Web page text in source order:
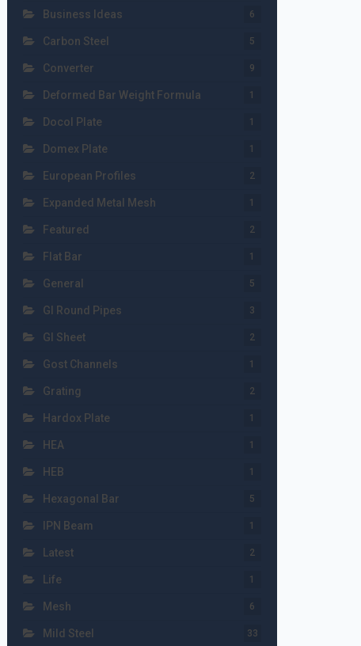
Business Ideas 6
Carbon Steel 5
Converter 9
Deformed Bar Weight Formula 1
Docol Plate 1
Domex Plate 1
European Profiles 2
Expanded Metal Mesh 1
Featured 2
Flat Bar 1
General 5
GI Round Pipes 3
GI Sheet 2
Gost Channels 1
Grating 2
Hardox Plate 1
HEA 1
HEB 1
Hexagonal Bar 5
IPN Beam 1
Latest 2
Life 1
Mesh 6
Mild Steel 33